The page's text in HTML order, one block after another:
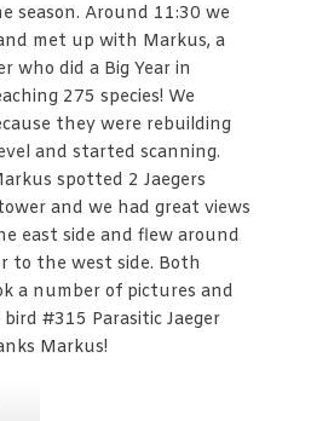
season. Around 11:30 we
met up with Markus, a
who did a Big Year in
275 species! We
they were rebuilding
and started scanning.
spotted 2 Jaegers
and we had great views
east side and flew around
to the west side. Both
a number of pictures and
#315 Parasitic Jaeger
Markus!